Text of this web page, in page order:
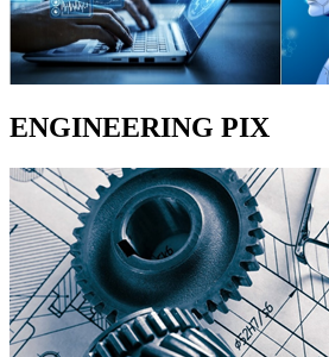
ENGINEERING PIX